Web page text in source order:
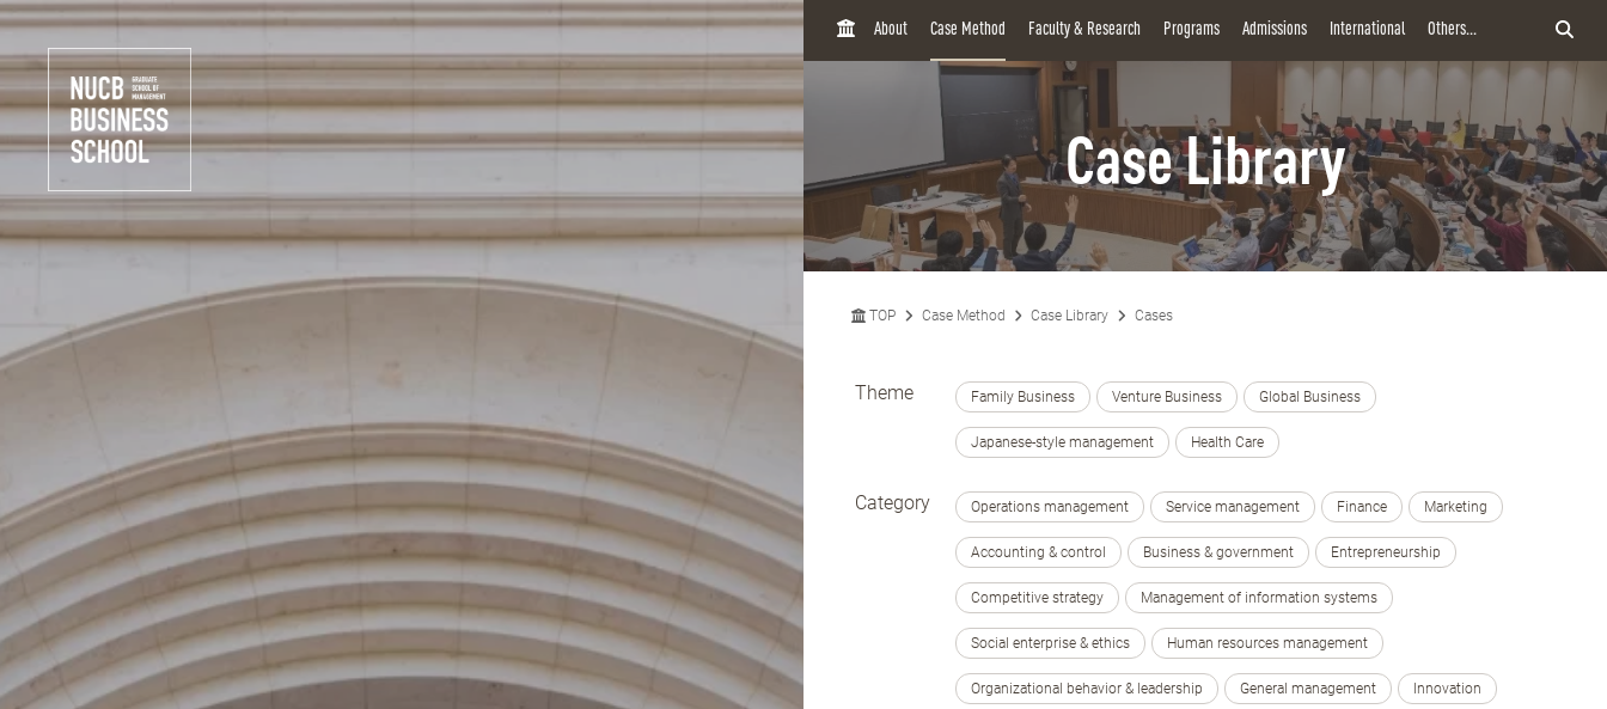
H
About Case Method Faculty & Research Programs Admissions International Others...
Case Library
TOP Case Method Case Library Cases
Theme Family Business Venture Business Global Business
Japanese-style management Health Care
Category Operations management Service management Finance Marketing
Accounting & control Business & government Entrepreneurship
Competitive strategy Management of information systems
Social enterprise & ethics Human resources management
Organizational behavior & leadership General management Innovation